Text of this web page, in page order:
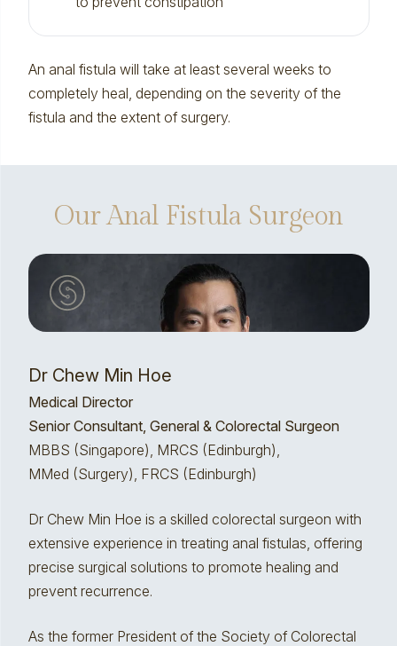
An anal fistula will take at least several weeks to
completely heal, depending on the severity of the
fistula and the extent of surgery.
Our Anal Fistula Surgeon
Dr Chew Min Hoe
Medical Director
Senior Consultant, General & Colorectal Surgeon
MBBS (Singapore), MRCS (Edinburgh),
MMed (Surgery), FRCS (Edinburgh)
Dr Chew Min Hoe is a skilled colorectal surgeon with
extensive experience in treating anal fistulas, offering
precise surgical solutions to promote healing and
prevent recurrence.
As the former President of the Society of Colorectal